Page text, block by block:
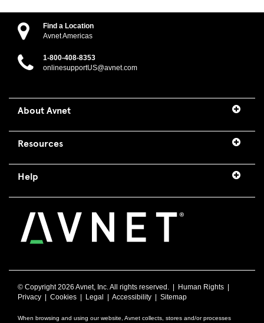
Find a Location
Avnet Americas
1-800-408-8353
onlinesupportUS@avnet.com
About Avnet
Resources
Help
© Copyright2026 Avnet, Inc. All rights reserved. | Human Rights
Privacy
Cookies Legal Accessibility Sitemap
When browsing and using our website, Avnet collects, stores and/or processes